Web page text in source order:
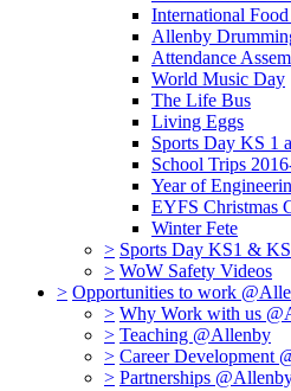
International
Allenby
Attendance
World Music Day
The Life Bus
Living Eggs
Sports Day KS 1
School Trips
Year of
EYFS Christmas
Winter Fete
> Sports Day KS1 &
> WoW Safety Videos
> Opportunities to work
> Why Work with us
> Teaching @Allenby
> Career Development
> Partnerships